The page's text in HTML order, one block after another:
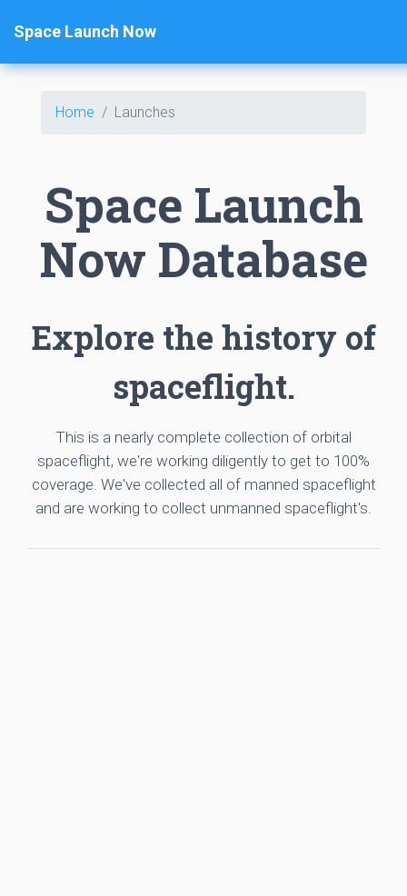
Space Launch Now
Home Launches
Space Launch
Now Database
Explore the history of
spaceflight.
This is a nearly complete collection of orbital
spaceflight, we're working diligently to get to 100%
coverage. We've collected all of manned spaceflight
and are working to collect unmanned spaceflight's.